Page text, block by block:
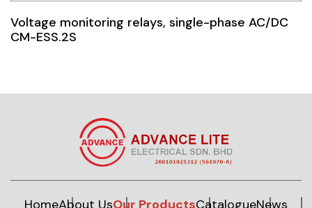
Voltage monitoring relays, single-phase AC/DC
CM-ESS.2S
HomeAbout UsOur ProductsCatalogueNews